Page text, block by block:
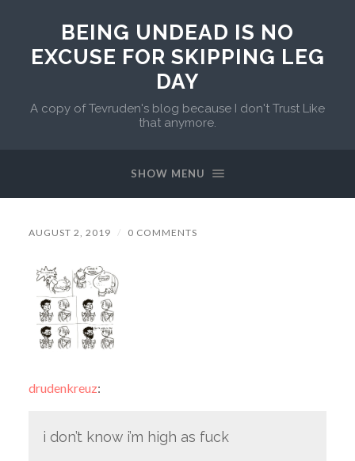
BEING UNDEAD IS NO
EXCUSE FOR SKIPPING LEG
DAY
A copy of Tevruden's blog because I don't Trust Like
that anymore.
SHOW MENU
AUGUST 2, 2019 / 0 COMMENTS
drudenkreuz:
i don’t know i’m high as fuck